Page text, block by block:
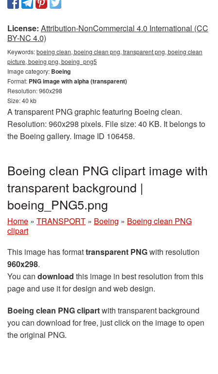
License: Attribution-NonCommercial 4.0 International (CC
BY-NC 4.0)
Keywords:boeing clean, boeing clean png, transparent png, boeing clean
picture, boeing png, boeing_png5
Image category: Boeing
Format: PNG image with alpha (transparent)
Resolution: 960x298
Size: 40 kb
A transparent PNG graphic featuring Boeing clean.
Resolution: 960x298 pixels. File size: 40 KB. It belongs to
the Boeing gallery. Image ID 106458.
Boeing clean PNG clipart image with
transparent background |
boeing_PNG5.png
Home » TRANSPORT » Boeing » Boeing clean PNG
clipart
This image has formattransparent PNGwith resolution
960x298.
You can download this image in best resolution from this
page and use it for design and web design.
Boeing clean PNG clipartwith transparent background
you can download for free, just click on the image to open
the original PNG.